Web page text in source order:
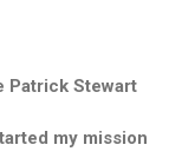
Patrick Stewart
my mission